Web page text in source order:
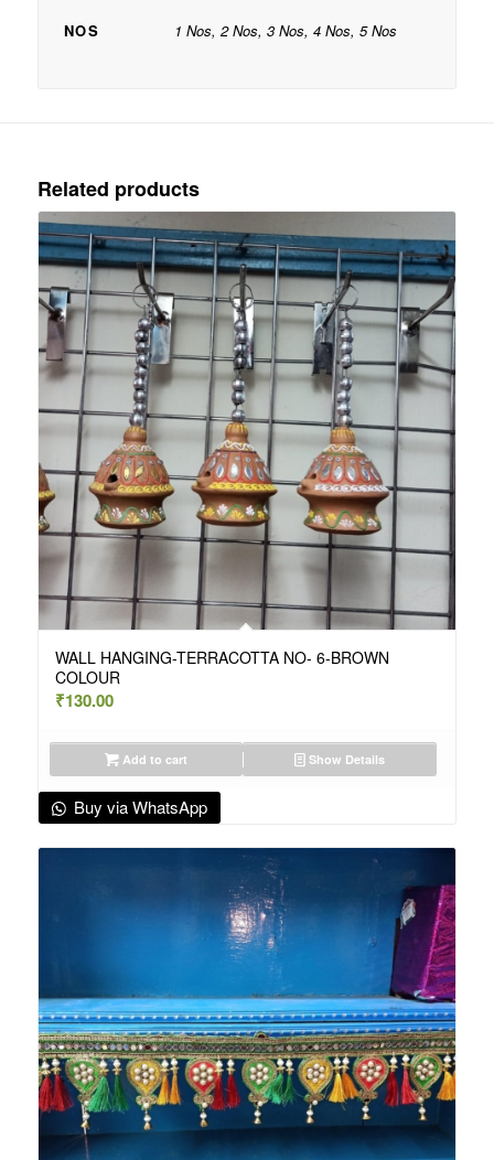
NOS 1 Nos, 2 Nos, 3 Nos, 4 Nos, 5 Nos
Related products
WALL HANGING-TERRACOTTA NO- 6-BROWN
COLOUR
₹130.00
Add to cart Show Details
Buy via WhatsApp